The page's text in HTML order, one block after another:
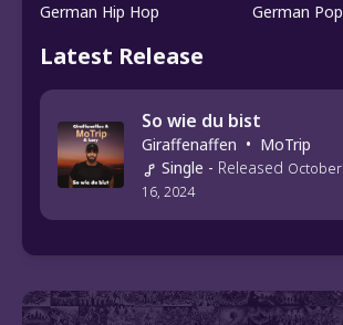
German Hip Hop German Pop
Latest Release
So wie du bist
Giraffenaffen • MoTrip
Single - Released October
16, 2024